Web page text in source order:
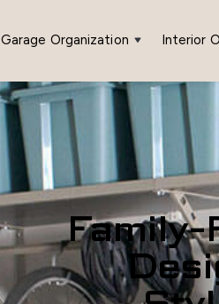
Garage Organization Interior
Family-